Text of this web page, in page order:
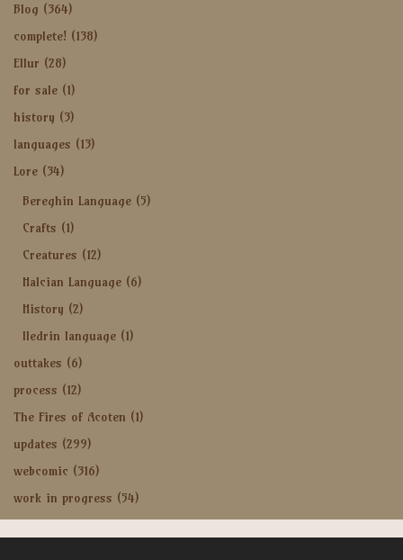
Blog (364)
complete! (138)
Ellur (28)
for sale (1)
history (3)
languages (13)
Lore (34)
Bereghin Language (5)
Crafts (1)
Creatures (12)
Halcian Language (6)
History (2)
Iledrin language (1)
outtakes (6)
process (12)
The Fires of Acoten (1)
updates (299)
webcomic (316)
work in progress (54)